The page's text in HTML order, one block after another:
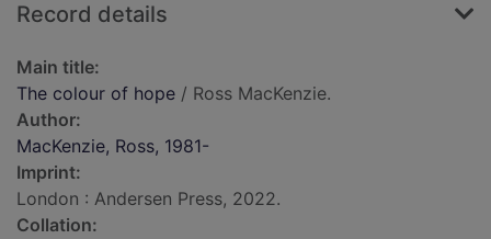
Record details
Main title:
The colour of hope / Ross MacKenzie.
Author:
MacKenzie, Ross, 1981-
Imprint:
London : Andersen Press, 2022.
Collation: